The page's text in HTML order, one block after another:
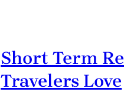
Short Term
Travelers Love